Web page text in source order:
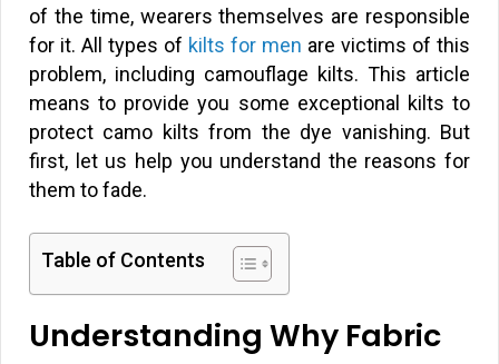
of the time, wearers themselves are responsible
for it. All types of kilts for men are victims of this
problem, including camouflage kilts. This article
means to provide you some exceptional kilts to
protect camo kilts from the dye vanishing. But
first, let us help you understand the reasons for
them to fade.
Table of Contents
Understanding Why Fabric